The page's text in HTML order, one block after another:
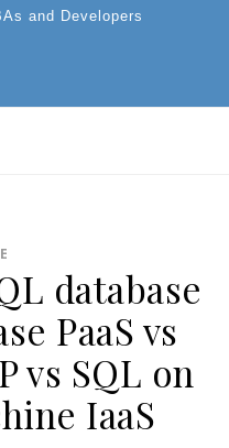
and Developers
database
PaaS vs
vs SQL on
IaaS